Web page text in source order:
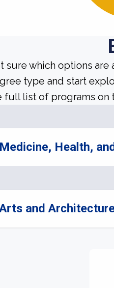
sure which options
type and start
full list of programs on
Health,
and